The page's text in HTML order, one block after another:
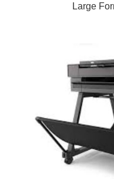
Large